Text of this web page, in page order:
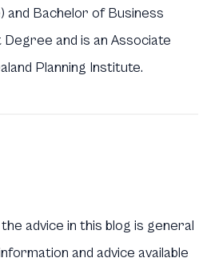
and Bachelor of Business
and is an Associate
Planning Institute.
advice in this blog is general
and advice available